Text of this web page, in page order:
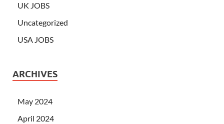
UK JOBS
Uncategorized
USA JOBS
ARCHIVES
May 2024
April 2024